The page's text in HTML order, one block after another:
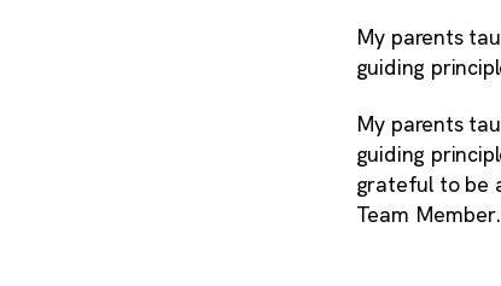
My parents
guiding
My parents
guiding
grateful to be
Team Member.